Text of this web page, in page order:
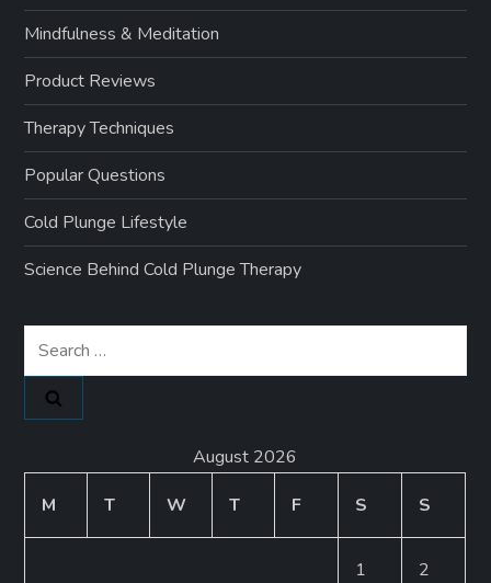
Mindfulness & Meditation
Product Reviews
Therapy Techniques
Popular Questions
Cold Plunge Lifestyle
Science Behind Cold Plunge Therapy
Search
for:
August 2026
M
T W T F S S
1 2